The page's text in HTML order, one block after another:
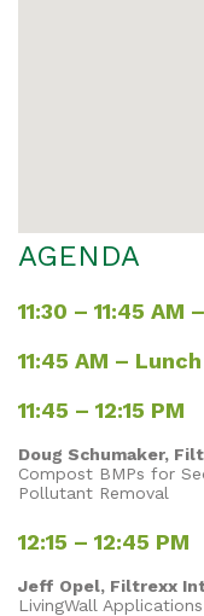
AGENDA
11:30 – 11:45
11:45 AM – Lunch
11:45 – 12:15 PM
Doug Schumaker,
Compost BMPs for
Pollutant Removal
12:15 – 12:45 PM
Jeff Opel, Filtrexx
LivingWall